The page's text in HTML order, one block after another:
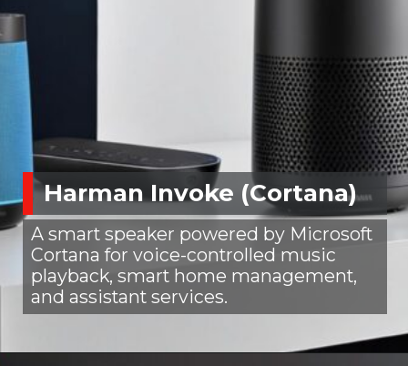
Harman Invoke (Cortana)
A smart speaker powered by Microsoft
Cortana for voice-controlled music
playback, smart home management,
and assistant services.